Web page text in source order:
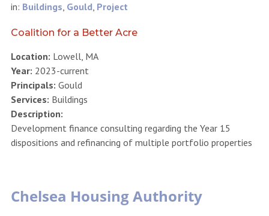
in: Buildings, Gould, Project
Coalition for a Better Acre
Location: Lowell, MA
Year: 2023-current
Principals: Gould
Services: Buildings
Description:
Development finance consulting regarding the Year 15
dispositions and refinancing of multiple portfolio properties
Chelsea Housing Authority